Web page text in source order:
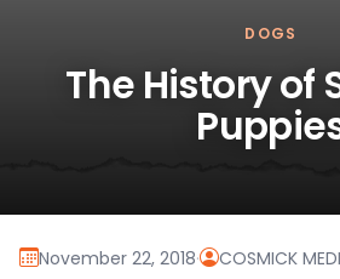
DOGS
The History of
November 22, 2018· COSMICK